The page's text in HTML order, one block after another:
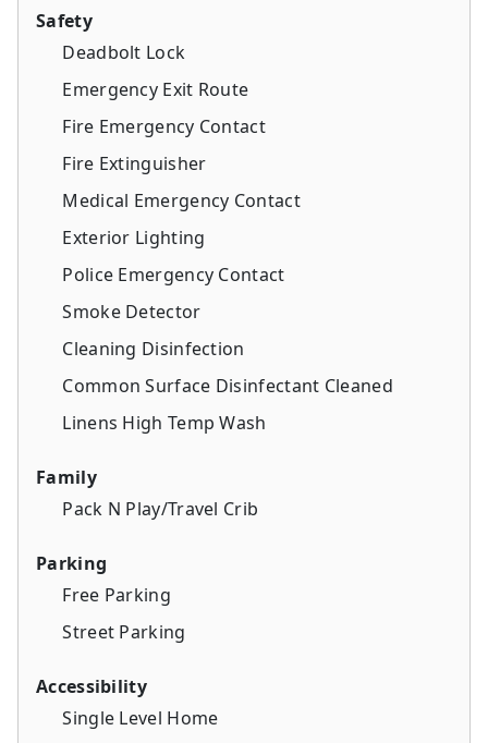
Safety
Deadbolt Lock
Emergency Exit Route
Fire Emergency Contact
Fire Extinguisher
Medical Emergency Contact
Exterior Lighting
Police Emergency Contact
Smoke Detector
Cleaning Disinfection
Common Surface Disinfectant Cleaned
Linens High Temp Wash
Family
Pack N Play/Travel Crib
Parking
Free Parking
Street Parking
Accessibility
Single Level Home